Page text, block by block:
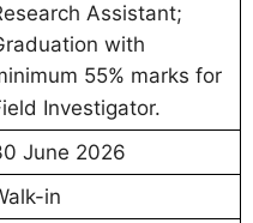
Assistant;
with
55% marks for
Investigator.
June 2026
in